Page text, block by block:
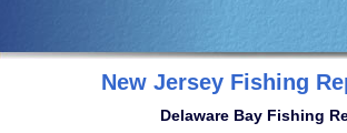
New Jersey Fishing
Delaware Bay Fishing